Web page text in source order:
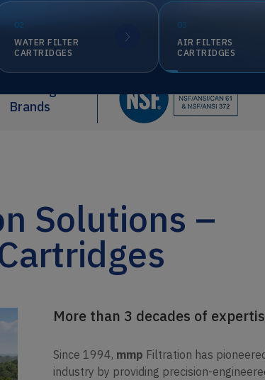
02
WATER FILTER
CARTRIDGES
03
AIR FILTERS
CARTRIDGES
Brands
Solutions –
More than 3 decades of
Since 1994, mmp Filtration has
industry by providing precision-